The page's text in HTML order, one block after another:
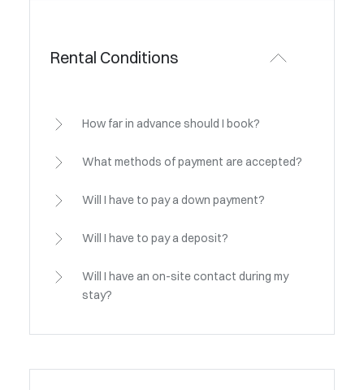
Rental Conditions
How far in advance should I book?
What methods of payment are accepted?
Will I have to pay a down payment?
Will I have to pay a deposit?
Will I have an on-site contact during my
stay?